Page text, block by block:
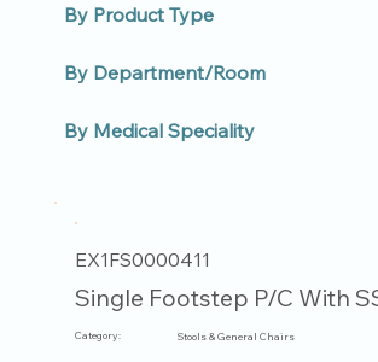
By Product Type
By Department/Room
By Medical Speciality
EX1FS0000411
Single Footstep P/C With
Category: Stools & General Chairs